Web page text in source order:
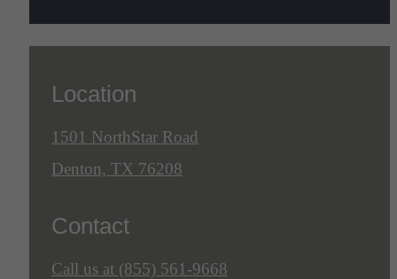
Location
1501 NorthStar Road
Denton, TX 76208
Contact
Call us at (855) 561-9668